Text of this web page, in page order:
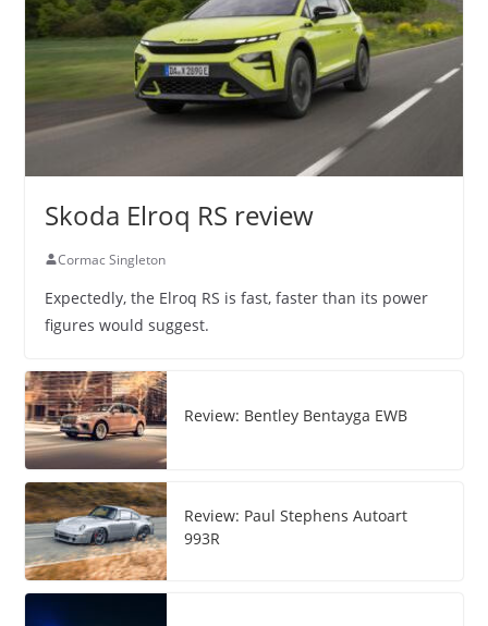
Skoda Elroq RS review
Cormac Singleton
Expectedly, the Elroq RS is fast, faster than its power
figures would suggest.
Review: Bentley Bentayga EWB
Review: Paul Stephens Autoart
993R